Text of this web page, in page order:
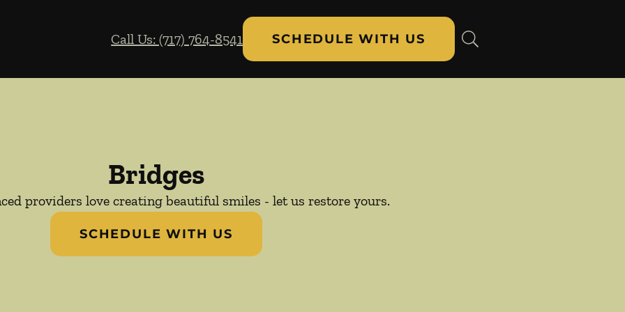
Call Us: (717) 764-8541
SCHEDULE WITH US
Bridges
providers love creating beautiful smiles - let us restore yours.
SCHEDULE WITH US